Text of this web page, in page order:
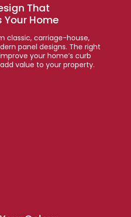
That
Your Home
classic, carriage-house,
panel designs. The right
your home’s curb
value to your property.